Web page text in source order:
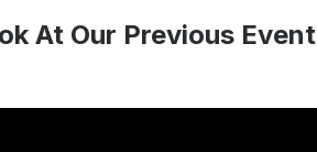
At Our Previous Event